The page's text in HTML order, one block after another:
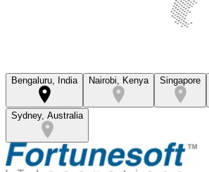
Bengaluru, India Nairobi, Kenya Singapore
Sydney, Australia